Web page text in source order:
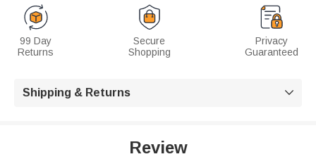
99 Day
Returns
Secure
Shopping
Privacy
Guaranteed
Shipping & Returns 
Review